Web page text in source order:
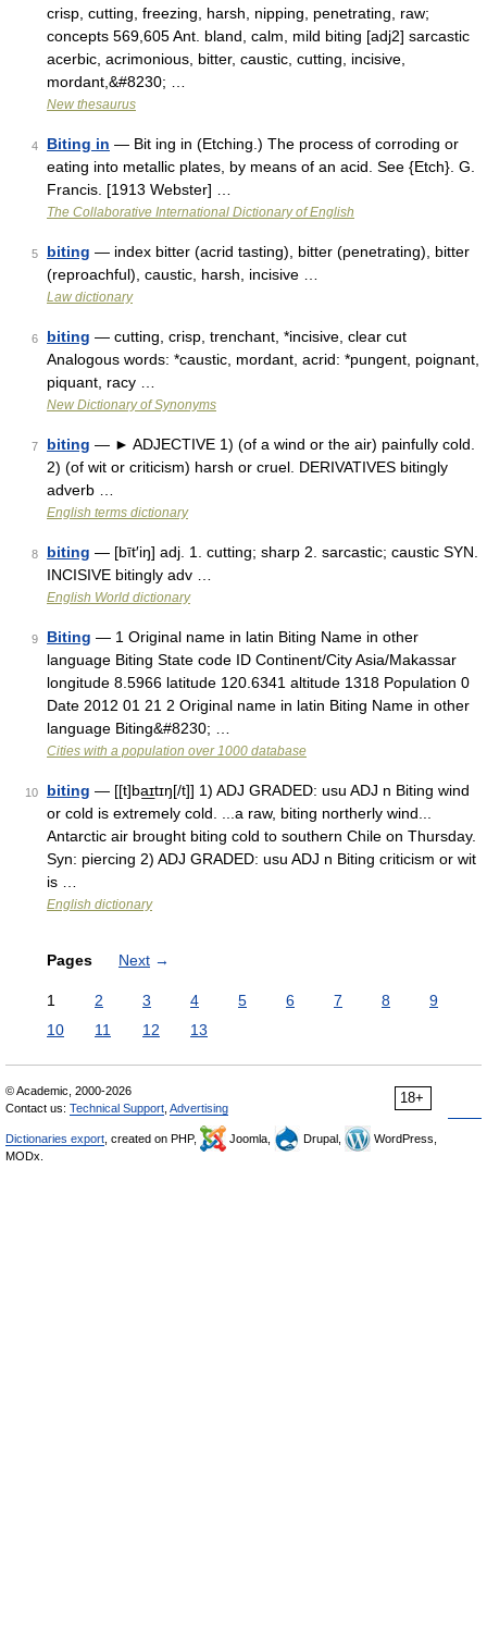
crisp, cutting, freezing, harsh, nipping, penetrating, raw;
concepts 569,605 Ant. bland, calm, mild biting [adj2] sarcastic
acerbic, acrimonious, bitter, caustic, cutting, incisive,
mordant,&#8230; …
New thesaurus
4 Biting in — Bit ing in (Etching.) The process of corroding or
eating into metallic plates, by means of an acid. See {Etch}. G.
Francis. [1913 Webster] …
The Collaborative International Dictionary of English
5 biting — index bitter (acrid tasting), bitter (penetrating), bitter
(reproachful), caustic, harsh, incisive …
Law dictionary
6 biting — cutting, crisp, trenchant, *incisive, clear cut
Analogous words: *caustic, mordant, acrid: *pungent, poignant,
piquant, racy …
New Dictionary of Synonyms
7 biting — ► ADJECTIVE 1) (of a wind or the air) painfully cold.
2) (of wit or criticism) harsh or cruel. DERIVATIVES bitingly
adverb …
English terms dictionary
8 biting — [bīt′iŋ] adj. 1. cutting; sharp 2. sarcastic; caustic SYN.
INCISIVE bitingly adv …
English World dictionary
9 Biting — 1 Original name in latin Biting Name in other
language Biting State code ID Continent/City Asia/Makassar
longitude 8.5966 latitude 120.6341 altitude 1318 Population 0
Date 2012 01 21 2 Original name in latin Biting Name in other
language Biting&#8230; …
Cities with a population over 1000 database
10 biting — [[t]ba͟ɪtɪŋ[/t]] 1) ADJ GRADED: usu ADJ n Biting wind
or cold is extremely cold. ...a raw, biting northerly wind...
Antarctic air brought biting cold to southern Chile on Thursday.
Syn: piercing 2) ADJ GRADED: usu ADJ n Biting criticism or wit
is …
English dictionary
Pages Next →
1 2 3 4 5 6 7 8
9
10
11 12 13
18+
© Academic, 2000-2026
Contact us: Technical Support Advertising
Dictionaries export , created on PHP, Joomla, Drupal,
WordPress,
MODx.